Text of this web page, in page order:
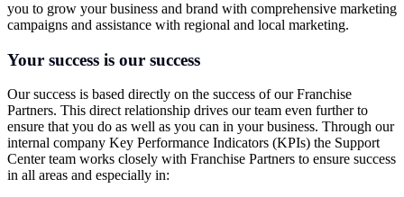
you to grow your business and brand with comprehensive marketing
campaigns and assistance with regional and local marketing.
Your success is our success
Our success is based directly on the success of our Franchise
Partners. This direct relationship drives our team even further to
ensure that you do as well as you can in your business. Through our
internal company Key Performance Indicators (KPIs) the Support
Center team works closely with Franchise Partners to ensure success
in all areas and especially in: